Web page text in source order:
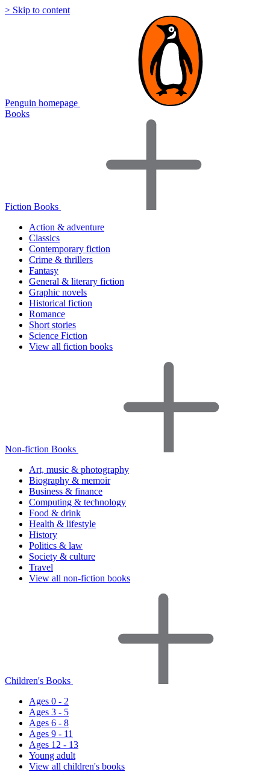
> Skip to content
Penguin homepage
Books
Fiction Books
Action & adventure
Classics
Contemporary fiction
Crime & thrillers
Fantasy
General & literary fiction
Graphic novels
Historical fiction
Romance
Short stories
Science Fiction
View all fiction books
Non-fiction Books
Art, music & photography
Biography & memoir
Business & finance
Computing & technology
Food & drink
Health & lifestyle
History
Politics & law
Society & culture
Travel
View all non-fiction books
Children's Books
Ages 0 - 2
Ages 3 - 5
Ages 6 - 8
Ages 9 - 11
Ages 12 - 13
Young adult
View all children's books